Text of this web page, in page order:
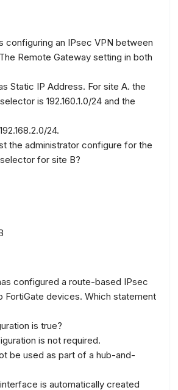
configuring an IPsec VPN between
Remote Gateway setting in both
Static IP Address. For site A. the
is 192.160.1.0/24 and the
24.
the administrator configure for the
for site B?
configured a route-based IPsec
FortiGate devices. Which statement
is true?
is not required.
be used as part of a hub-and-
is automatically created